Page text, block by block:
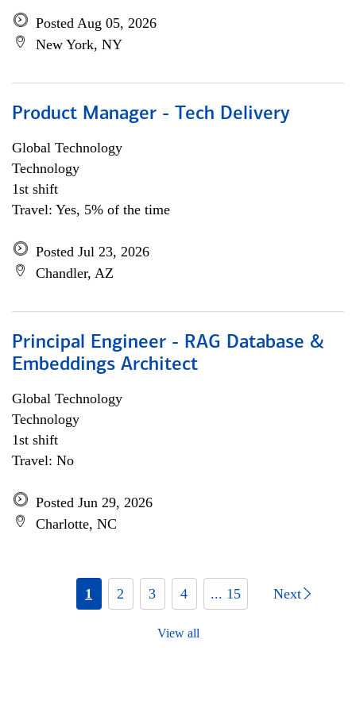
Posted Aug 05, 2026
New York, NY
Product Manager - Tech Delivery
Global Technology
Technology
1st shift
Travel: Yes, 5% of the time
Posted Jul 23, 2026
Chandler, AZ
Principal Engineer - RAG Database &
Embeddings Architect
Global Technology
Technology
1st shift
Travel: No
Posted Jun 29, 2026
Charlotte, NC
1 2 3 4 ... 15 Next
View all